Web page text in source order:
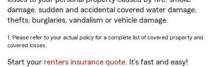
damage, sudden and accidental covered water damage,
thefts, burglaries, vandalism or vehicle damage.
1. Please refer to your actual policy for a complete list of covered property and
covered losses.
Start your renters insurance quote. It’s fast and easy!